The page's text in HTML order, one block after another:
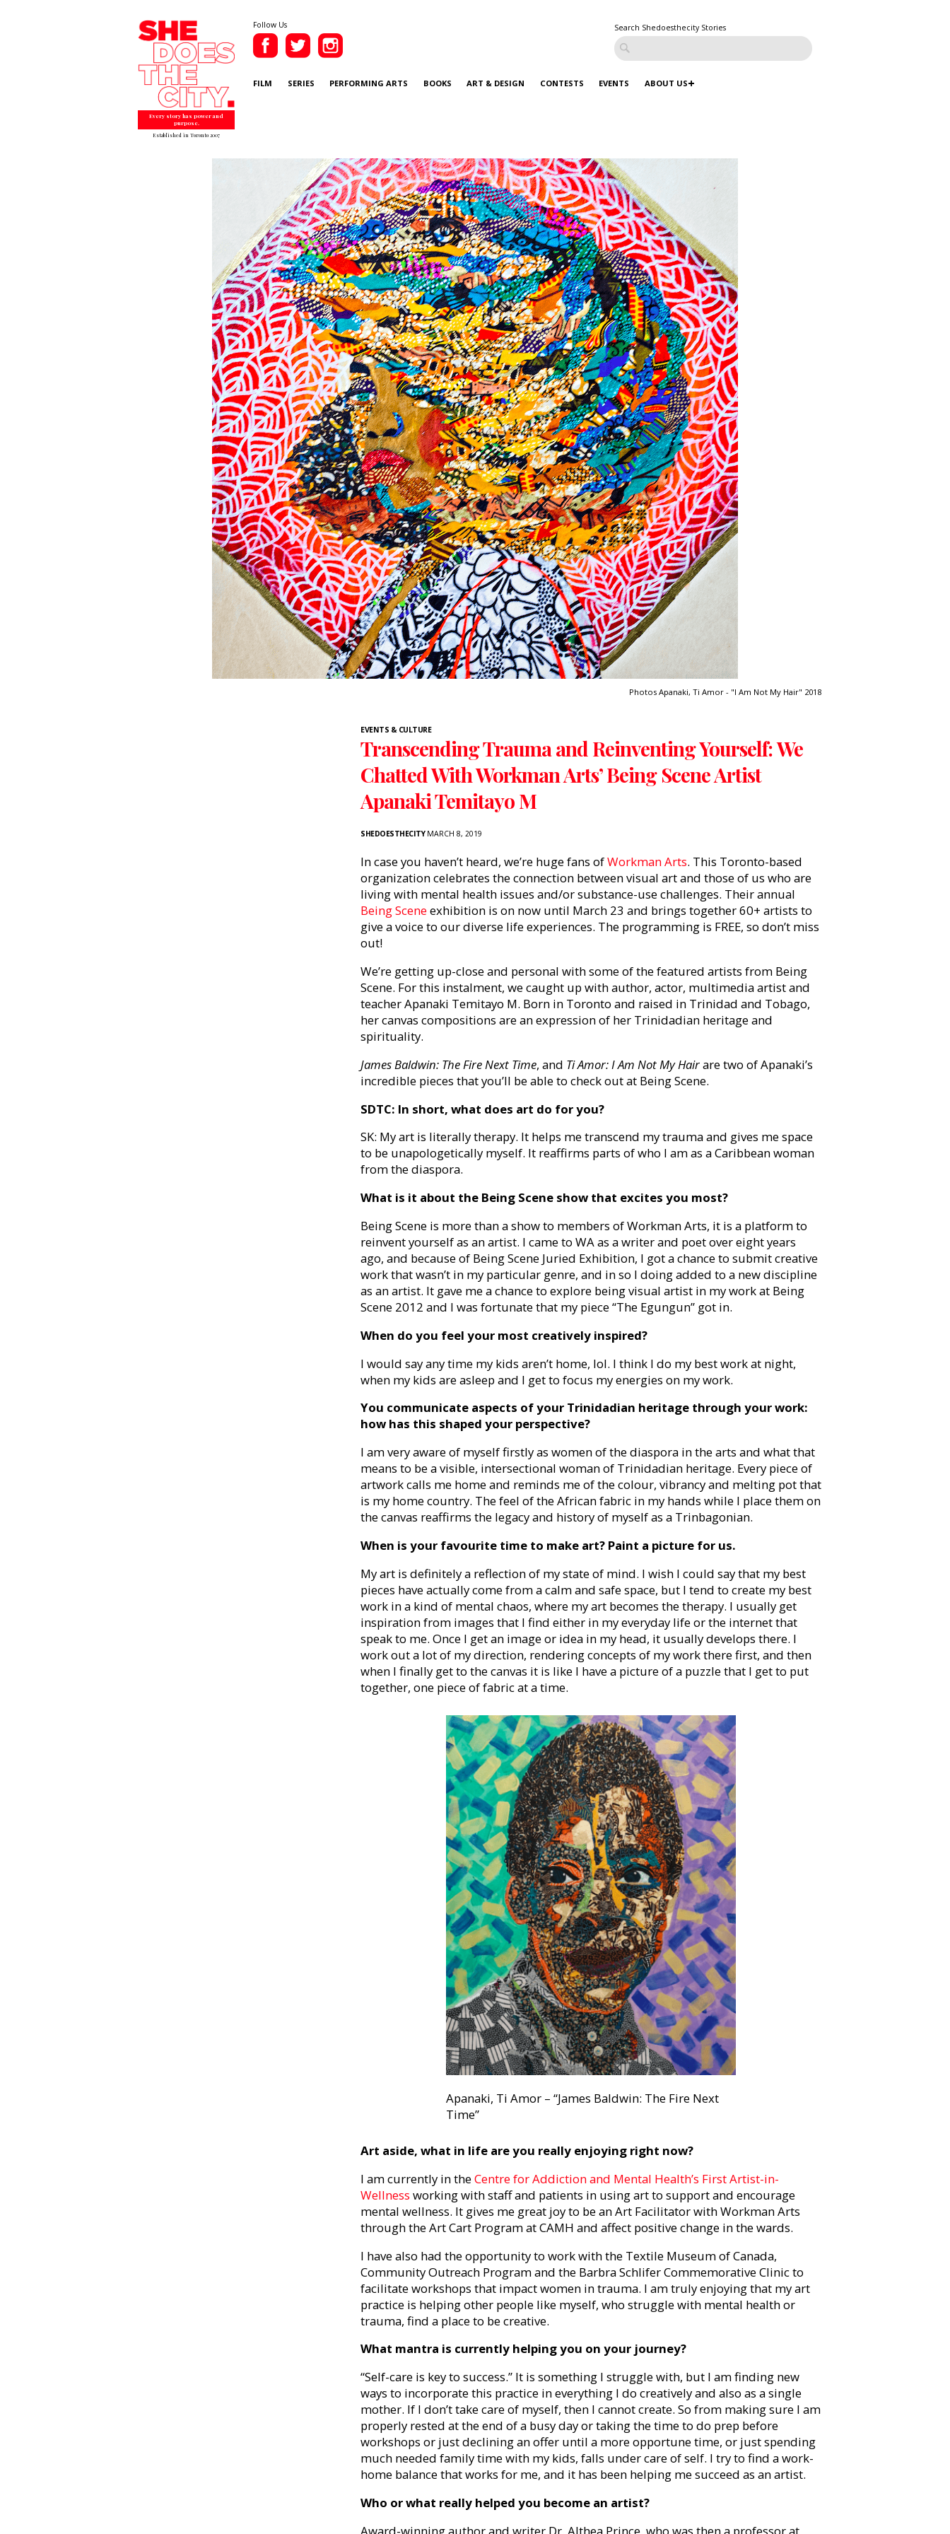
Every story has power and
purpose.
Established in Toronto 2007
Follow Us Search Shedoesthecity Stories
FILM SERIES PERFORMING ARTS BOOKS ART & DESIGN CONTESTS EVENTS ABOUT US
Photos Apanaki, Ti Amor - "I Am Not My Hair" 2018
EVENTS & CULTURE
Transcending Trauma and Reinventing Yourself: We
Chatted With Workman Arts’ Being Scene Artist
Apanaki Temitayo M
SHEDOESTHECITYMARCH 8, 2019
In case you haven’t heard, we’re huge fans ofWorkman Arts. This Toronto-based
organization celebrates the connection between visual art and those of us who are
living with mental health issues and/or substance-use challenges. Their annual
Being Sceneexhibition is on now until March 23 and brings together 60+ artists to
give a voice to our diverse life experiences. The programming is FREE, so don’t miss
out!
We’re getting up-close and personal with some of the featured artists from Being
Scene. For this instalment, we caught up with author, actor, multimedia artist and
teacher Apanaki Temitayo M. Born in Toronto and raised in Trinidad and Tobago,
her canvas compositions are an expression of her Trinidadian heritage and
spirituality.
James Baldwin: The Fire Next Time, and Ti Amor: I Am Not My Hairare two of Apanaki’s
incredible pieces that you’ll be able to check out at Being Scene.
SDTC: In short, what does art do for you?
SK: My art is literally therapy. It helps me transcend my trauma and gives me space
to be unapologetically myself. It reaffirms parts of who I am as a Caribbean woman
from the diaspora.
What is it about the Being Scene show that excites you most?
Being Scene is more than a show to members of Workman Arts, it is a platform to
reinvent yourself as an artist. I came to WA as a writer and poet over eight years
ago, and because of Being Scene Juried Exhibition, I got a chance to submit creative
work that wasn’t in my particular genre, and in so I doing added to a new discipline
as an artist. It gave me a chance to explore being visual artist in my work at Being
Scene 2012 and I was fortunate that my piece “The Egungun” got in.
When do you feel your most creatively inspired?
I would say any time my kids aren’t home, lol. I think I do my best work at night,
when my kids are asleep and I get to focus my energies on my work.
You communicate aspects of your Trinidadian heritage through your work:
how has this shaped your perspective?
I am very aware of myself firstly as women of the diaspora in the arts and what that
means to be a visible, intersectional woman of Trinidadian heritage. Every piece of
artwork calls me home and reminds me of the colour, vibrancy and melting pot that
is my home country. The feel of the African fabric in my hands while I place them on
the canvas reaffirms the legacy and history of myself as a Trinbagonian.
When is your favourite time to make art? Paint a picture for us.
My art is definitely a reflection of my state of mind. I wish I could say that my best
pieces have actually come from a calm and safe space, but I tend to create my best
work in a kind of mental chaos, where my art becomes the therapy. I usually get
inspiration from images that I find either in my everyday life or the internet that
speak to me. Once I get an image or idea in my head, it usually develops there. I
work out a lot of my direction, rendering concepts of my work there first, and then
when I finally get to the canvas it is like I have a picture of a puzzle that I get to put
together, one piece of fabric at a time.
Apanaki, Ti Amor – “James Baldwin: The Fire Next
Time”
Art aside, what in life are you really enjoying right now?
I am currently in theCentre for Addiction and Mental Health’s First Artist-in-
Wellness working with staff and patients in using art to support and encourage
mental wellness. It gives me great joy to be an Art Facilitator with Workman Arts
through the Art Cart Program at CAMH and affect positive change in the wards.
I have also had the opportunity to work with the Textile Museum of Canada,
Community Outreach Program and the Barbra Schlifer Commemorative Clinic to
facilitate workshops that impact women in trauma. I am truly enjoying that my art
practice is helping other people like myself, who struggle with mental health or
trauma, find a place to be creative.
What mantra is currently helping you on your journey?
“Self-care is key to success.” It is something I struggle with, but I am finding new
ways to incorporate this practice in everything I do creatively and also as a single
mother. If I don’t take care of myself, then I cannot create. So from making sure I am
properly rested at the end of a busy day or taking the time to do prep before
workshops or just declining an offer until a more opportune time, or just spending
much needed family time with my kids, falls under care of self. I try to find a work-
home balance that works for me, and it has been helping me succeed as an artist.
Who or what really helped you become an artist?
Award-winning author and writer Dr. Althea Prince, who was then a professor at